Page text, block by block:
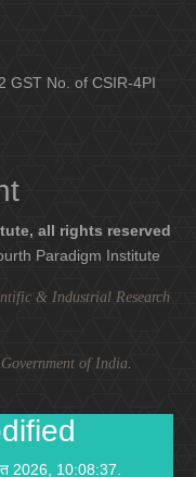
GST No. of CSIR-4PI
all rights reserved
Paradigm Institute
& Industrial Research
of India.
2026, 10:08:37.